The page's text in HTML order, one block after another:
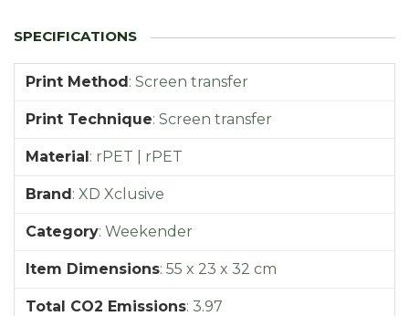
Print Method: Screen transfer
Print Technique: Screen transfer
Material: rPET | rPET
Brand: XD Xclusive
Category: Weekender
Item Dimensions: 55 x 23 x 32 cm
Total CO2 Emissions: 3.97